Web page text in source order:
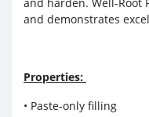
and demonstrates
Properties:
• Paste-only filling